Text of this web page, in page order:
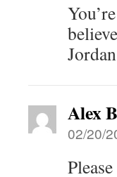
Alex
02/20/